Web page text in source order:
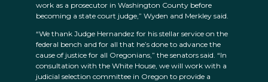
work as a prosecutor in Washington County before
becoming a state court judge,” Wyden and Merkley said.
“We thank Judge Hernandez for his stellar service on the
federal bench and for all that he’s done to advance the
cause of justice for all Oregonians,” the senators said. “In
consultation with the White House, we will work with a
judicial selection committee in Oregon to provide a